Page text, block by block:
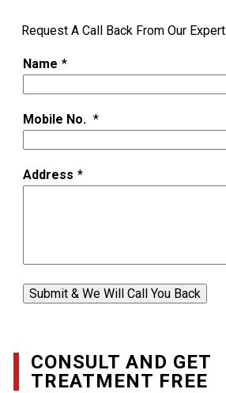
Request A Call Back From Our Expert
Name *
Mobile No. *
Address *
Submit & We Will Call You Back
CONSULT AND GET
TREATMENT FREE